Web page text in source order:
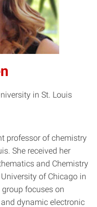
in St. Louis
professor of chemistry
She received her
and Chemistry
of Chicago in
focuses on
dynamic electronic